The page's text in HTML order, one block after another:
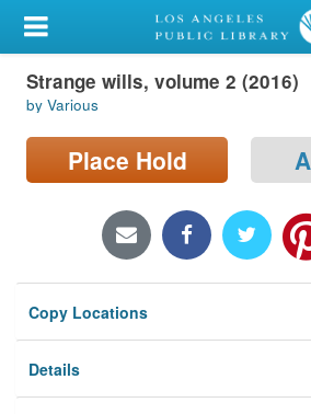
My Account
Library Card
Sign In
Locations/Hours (external
Privacy
Strange wills, volume 2 (2016)
by Various
Place Hold
Copy Locations
Details